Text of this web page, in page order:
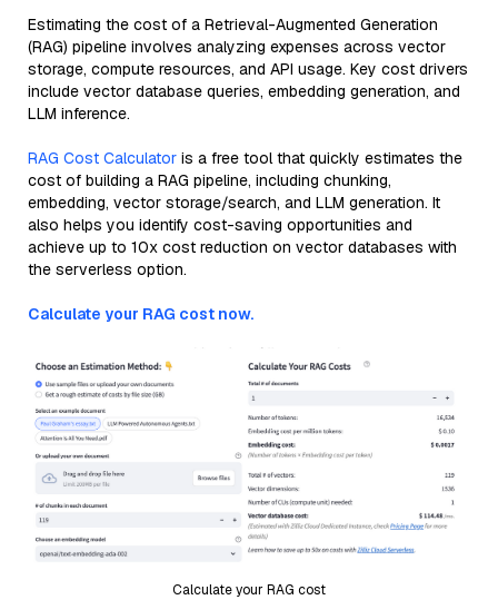
Estimating the cost of a Retrieval-Augmented Generation
(RAG) pipeline involves analyzing expenses across vector
storage, compute resources, and API usage. Key cost drivers
include vector database queries, embedding generation, and
LLM inference.
RAG Cost Calculator is a free tool that quickly estimates the
cost of building a RAG pipeline, including chunking,
embedding, vector storage/search, and LLM generation. It
also helps you identify cost-saving opportunities and
achieve up to 10x cost reduction on vector databases with
the serverless option.
Calculate your RAG cost now.
Calculate your RAG cost